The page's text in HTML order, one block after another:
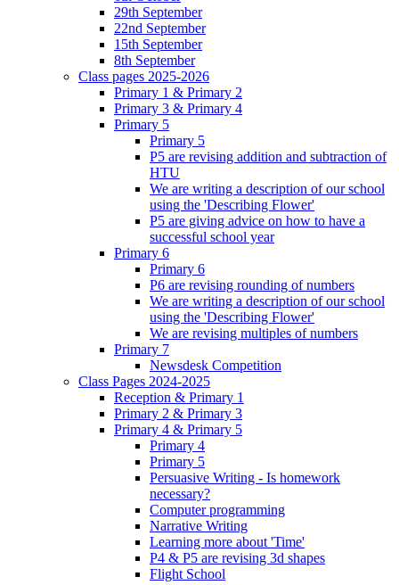
29th September
22nd September
15th September
8th September
Class pages 2025-2026
Primary 1 & Primary 2
Primary 3 & Primary 4
Primary 5
Primary 5
P5 are revising addition and subtraction of
HTU
We are writing a description of our school
using the 'Describing Flower'
P5 are giving advice on how to have a
successful school year
Primary 6
Primary 6
P6 are revising rounding of numbers
We are writing a description of our school
using the 'Describing Flower'
We are revising multiples of numbers
Primary 7
Newsdesk Competition
Class Pages 2024-2025
Reception & Primary 1
Primary 2 & Primary 3
Primary 4 & Primary 5
Primary 4
Primary 5
Persuasive Writing - Is homework
necessary?
Computer programming
Narrative Writing
Learning more about 'Time'
P4 & P5 are revising 3d shapes
Flight School